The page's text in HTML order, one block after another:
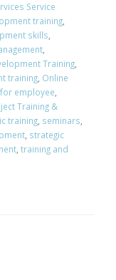
Service
training,
skills,
,
Training,
training, Online
employee,
Training &
training, seminars,
, strategic
, training and